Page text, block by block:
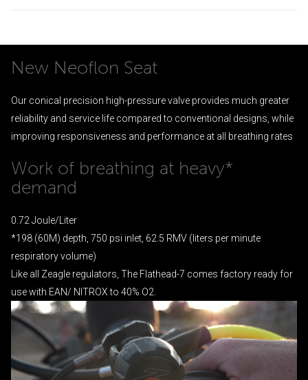
New Neoflon Seat
Our conical precision high-pressure valve provides much greater
reliability and service life compared to conventional designs, while
improving responsiveness and performance at all breathing rates
Work of breathing at heavy*
demand
0.72 Joule/Liter
*198 (60M) depth, 750 psi inlet, 62.5 RMV (liters per minute
respiratory volume)
Like all Zeagle regulators, The Flathead-7 comes factory ready for
use with EAN/ NITROX to 40% O2.
Video
Player